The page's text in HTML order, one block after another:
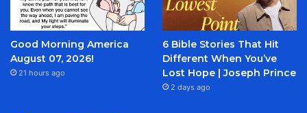
Good Morning America
August 07, 2026!
21 hours ago
6 Bible Stories That Hit
Different When You’ve
Lost Hope | Joseph Prince
2 days ago